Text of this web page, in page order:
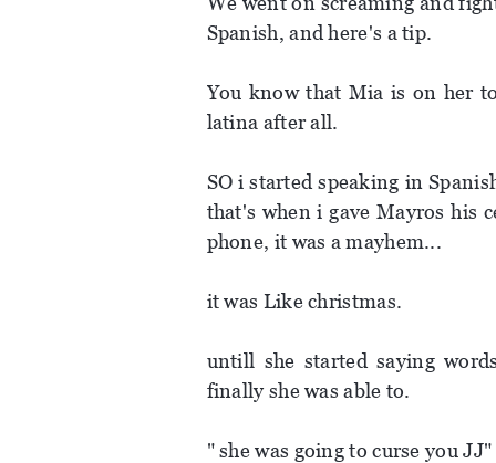
Spanish, and here's a tip.
You know that Mia is on her
latina after all.
SO i started speaking in
that's when i gave Mayros his
phone, it was a mayhem...
it was Like christmas.
untill she started saying
finally she was able to.
" she was going to curse you JJ"